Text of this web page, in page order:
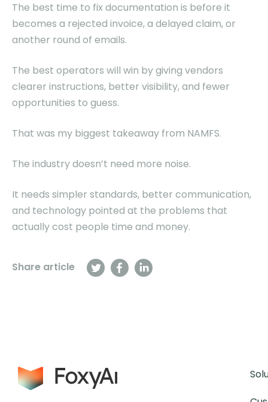
Share article
The best time to fix documentation is before it
becomes a rejected invoice, a delayed claim, or
another round of emails.
The best operators will win by giving vendors
clearer instructions, better visibility, and fewer
opportunities to guess.
That was my biggest takeaway from NAMFS.
The industry doesn’t need more noise.
It needs simpler standards, better communication,
and technology pointed at the problems that
actually cost people time and money.